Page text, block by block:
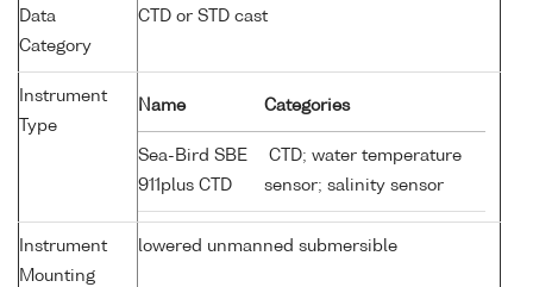
Data
Category
CTD or STD cast
Instrument
Type
Name Categories
Sea-Bird SBE
911plus CTD
CTD; water temperature
sensor; salinity sensor
Instrument
Mounting
lowered unmanned submersible